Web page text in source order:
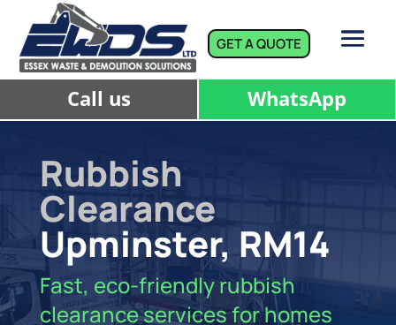
GET A QUOTE
Call us WhatsApp
Rubbish
Clearance
Upminster, RM14
Fast, eco-friendly rubbish
clearance services for homes